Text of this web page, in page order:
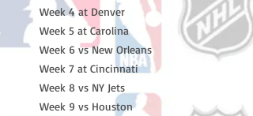
Week 4 at Denver
Week 5 at Carolina
Week 6 vs New Orleans
Week 7 at Cincinnati
Week 8 vs NY Jets
Week 9 vs Houston